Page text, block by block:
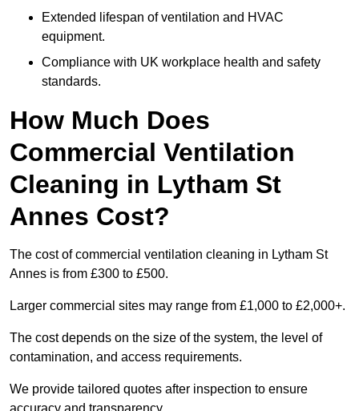
Extended lifespan of ventilation and HVAC
equipment.
Compliance with UK workplace health and safety
standards.
How Much Does
Commercial Ventilation
Cleaning in Lytham St
Annes Cost?
The cost of commercial ventilation cleaning in Lytham St
Annes is from £300 to £500.
Larger commercial sites may range from £1,000 to £2,000+.
The cost depends on the size of the system, the level of
contamination, and access requirements.
We provide tailored quotes after inspection to ensure